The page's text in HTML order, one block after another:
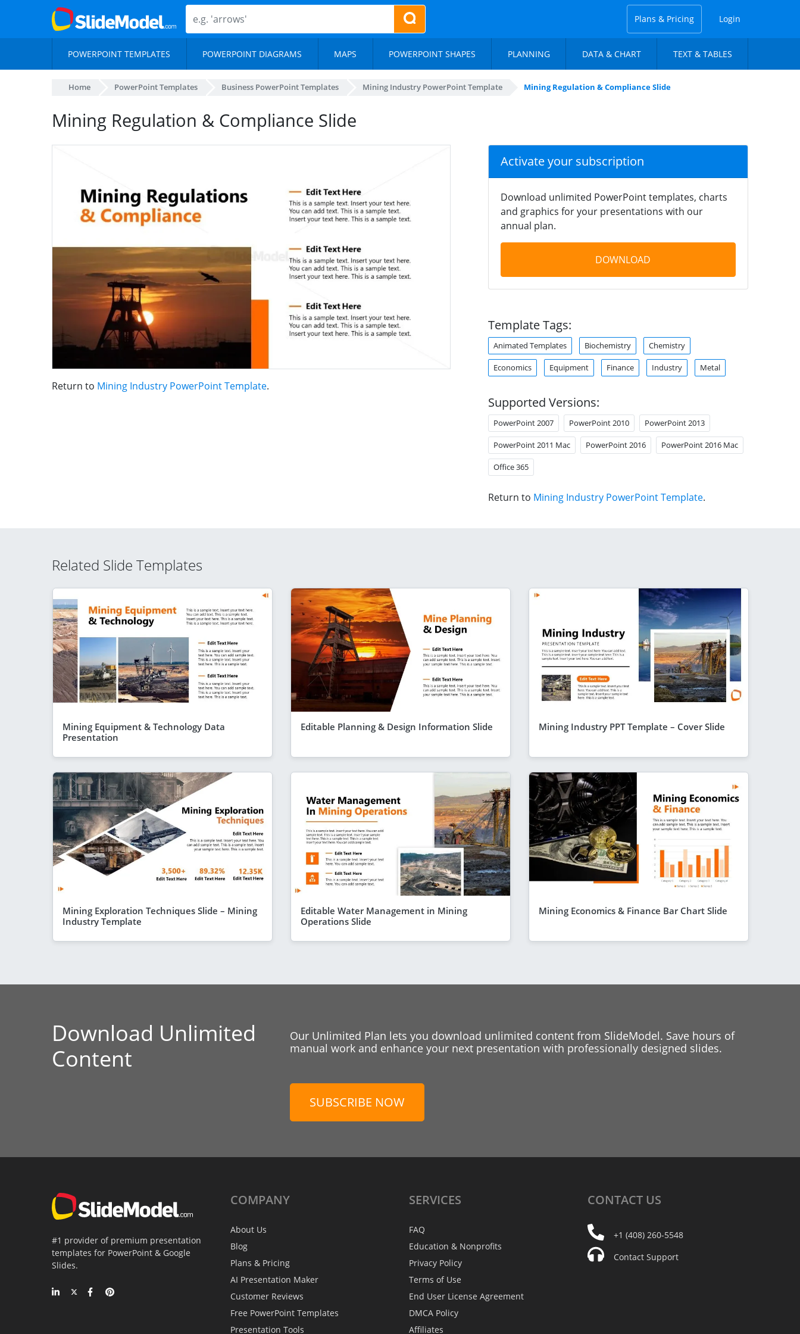
Plans & Pricing Login
POWERPOINT TEMPLATES POWERPOINT DIAGRAMS MAPS POWERPOINT SHAPES PLANNING DATA & CHART TEXT & TABLES
Home PowerPoint Templates Business PowerPoint Templates Mining Industry PowerPoint Template Mining Regulation & Compliance Slide
Mining Regulation & Compliance Slide
Return to Mining Industry PowerPoint Template.
Activate your subscription
Download unlimited PowerPoint templates, charts
and graphics for your presentations with our
annual plan.
DOWNLOAD
Template Tags:
Animated Templates Biochemistry Chemistry
Economics Equipment Finance Industry Metal
Supported Versions:
PowerPoint 2007 PowerPoint 2010 PowerPoint 2013
PowerPoint 2011 Mac PowerPoint 2016 PowerPoint 2016 Mac
Office 365
Return to Mining Industry PowerPoint Template.
Related Slide Templates
Mining Equipment & Technology Data
Presentation
Editable Planning & Design Information Slide Mining Industry PPT Template – Cover Slide
Mining Exploration Techniques Slide – Mining
Industry Template
Editable Water Management in Mining
Operations Slide
Mining Economics & Finance Bar Chart Slide
Download Unlimited
Content
Our Unlimited Plan lets you download unlimited content from SlideModel. Save hours of
manual work and enhance your next presentation with professionally designed slides.
SUBSCRIBE NOW
#1 provider of premium presentation
templates for PowerPoint & Google
Slides.
COMPANY
About Us
Blog
Plans & Pricing
AI Presentation Maker
Customer Reviews
Free PowerPoint Templates
Presentation Tools
SERVICES
FAQ
Education & Nonprofits
Privacy Policy
Terms of Use
End User License Agreement
DMCA Policy
Affiliates
CONTACT US
+1 (408) 260-5548
Contact Support